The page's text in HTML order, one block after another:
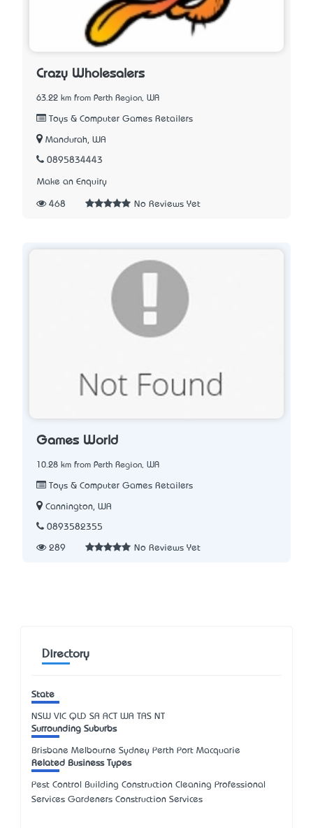
Crazy Wholesalers
63.22 km from Perth Region, WA
Toys & Computer Games Retailers
Mandurah, WA
0895834443
Make an Enquiry
468 No Reviews Yet
Games World
10.28 km from Perth Region, WA
Toys & Computer Games Retailers
Cannington, WA
0893582355
289 No Reviews Yet
Directory
State
NSW VIC QLD SA ACT WA TAS NT
Surrounding Suburbs
Brisbane Melbourne Sydney Perth Port Macquarie
Related Business Types
Pest Control Building Construction Cleaning Professional
Services Gardeners Construction Services